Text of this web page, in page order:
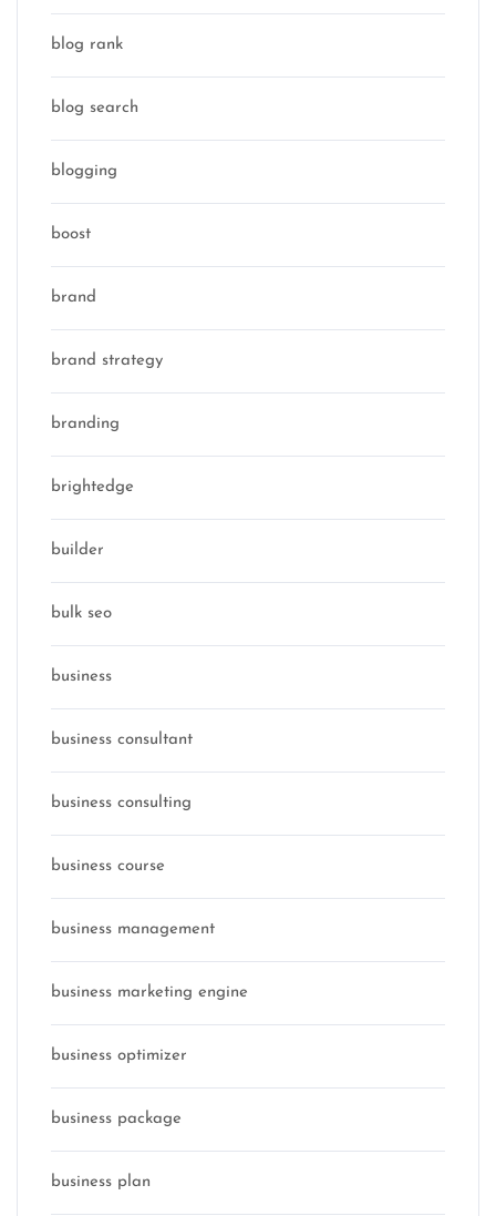
blog rank
blog search
blogging
boost
brand
brand strategy
branding
brightedge
builder
bulk seo
business
business consultant
business consulting
business course
business management
business marketing engine
business optimizer
business package
business plan